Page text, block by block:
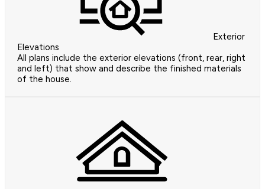
Exterior
Elevations
All plans include the exterior elevations (front, rear, right
and left) that show and describe the finished materials
of the house.